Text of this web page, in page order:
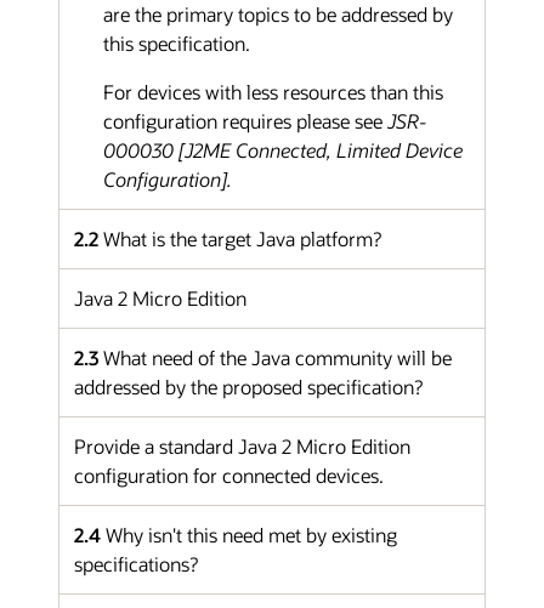
are the primary topics to be addressed by
this specification.
For devices with less resources than this
configuration requires please seeJSR-
000030 [J2ME Connected, Limited Device
Configuration].
2.2What is the target Java platform?
Java 2 Micro Edition
2.3What need of the Java community will be
addressed by the proposed specification?
Provide a standard Java 2 Micro Edition
configuration for connected devices.
2.4Why isn't this need met by existing
specifications?